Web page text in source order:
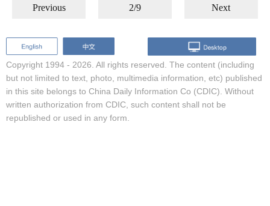
Previous 2/9 Next
Copyright 1994 - 2026. All rights reserved. The content (including
but not limited to text, photo, multimedia information, etc) published
in this site belongs to China Daily Information Co (CDIC). Without
written authorization from CDIC, such content shall not be
republished or used in any form.